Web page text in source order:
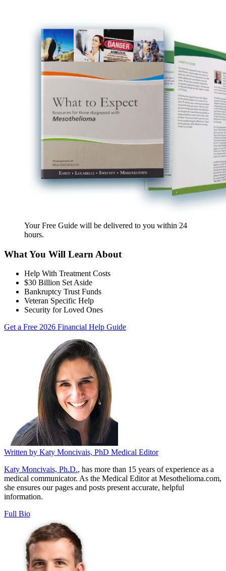
Your Free Guide will be delivered to you within 24
hours.
What You Will Learn About
Help With Treatment Costs
$30 Billion Set Aside
Bankruptcy Trust Funds
Veteran Specific Help
Security for Loved Ones
Get a Free 2026 Financial Help Guide
Written by Katy Moncivais, PhD Medical Editor
Katy Moncivais, Ph.D., has more than 15 years of experience as a
medical communicator. As the Medical Editor at Mesothelioma.com,
she ensures our pages and posts present accurate, helpful
information.
Full Bio